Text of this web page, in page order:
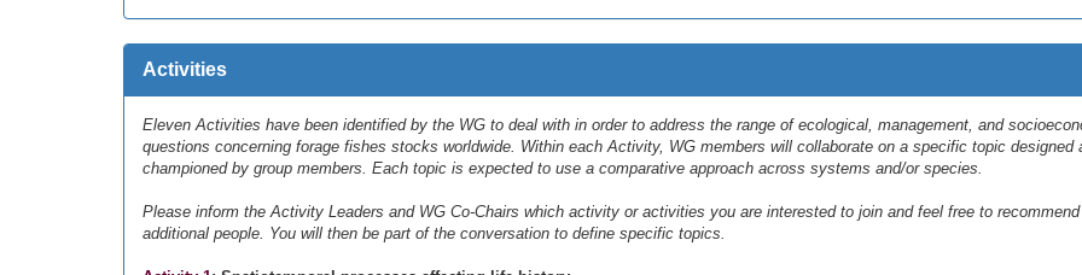
Activities
Eleven Activities have been identified by the WG to deal with in order to address the range of ecological, management, and
questions concerning forage fishes stocks worldwide. Within each Activity, WG members will collaborate on a specific topic designed
championed by group members. Each topic is expected to use a comparative approach across systems and/or species.
Please inform the Activity Leaders and WG Co-Chairs which activity or activities you are interested to join and feel free to recommend
additional people. You will then be part of the conversation to define specific topics.